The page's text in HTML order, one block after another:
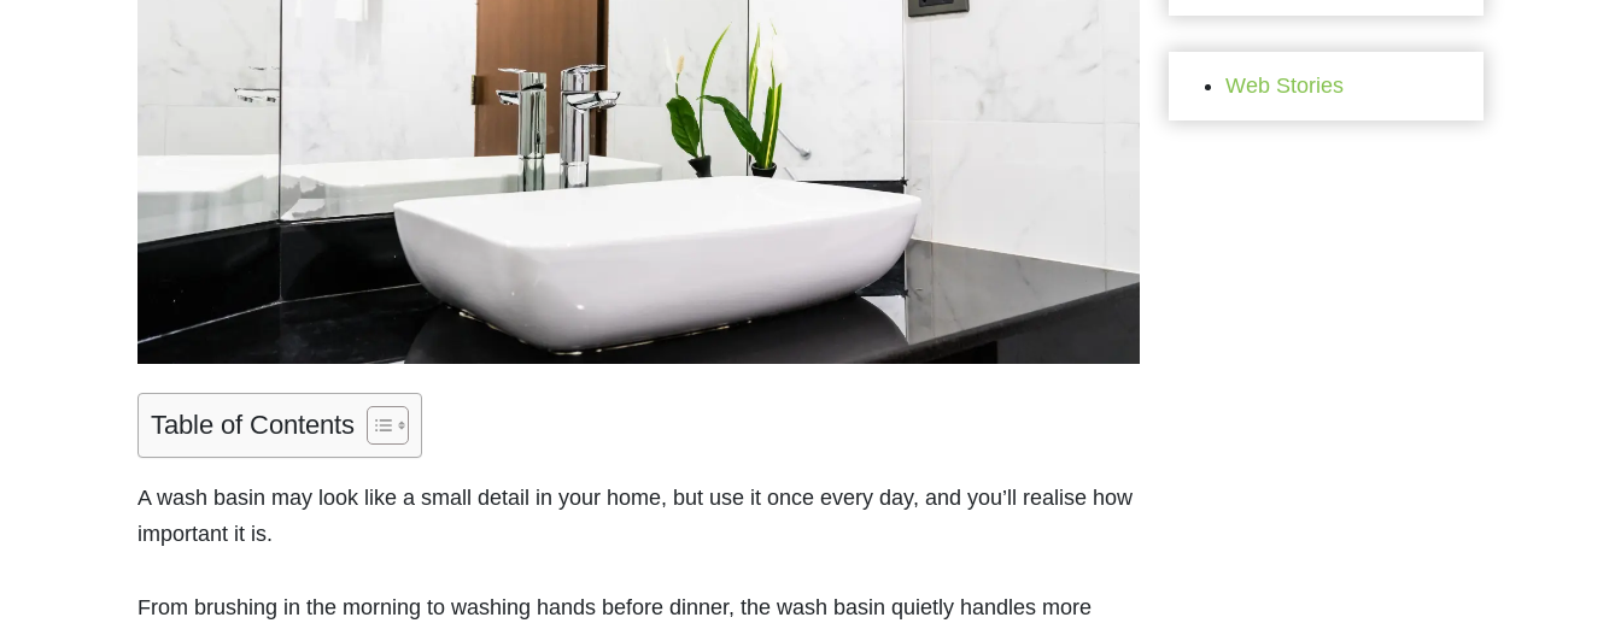
Table of Contents
A wash basin may look like a small detail in your home, but use it once every day, and you’ll realise how
important it is.
From brushing in the morning to washing hands before dinner, the wash basin quietly handles more
Web Stories